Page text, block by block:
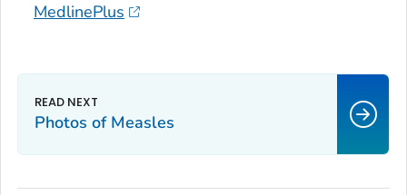
MedlinePlus
Photos of Measles